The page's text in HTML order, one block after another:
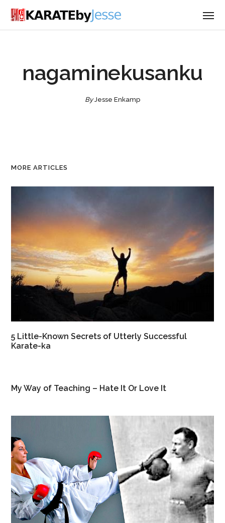
nagaminekusanku
ByJesse Enkamp
MORE ARTICLES
5 Little-Known Secrets of Utterly Successful
Karate-ka
My Way of Teaching – Hate It Or Love It